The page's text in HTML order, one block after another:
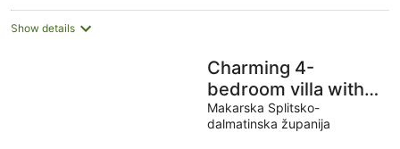
Show details
Charming 4-
bedroom villa with
Stunning views-
Makarska
Makarska Splitsko-
dalmatinska županija